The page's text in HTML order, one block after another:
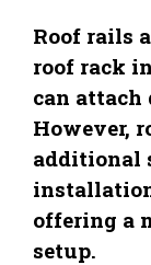
Roof rails
roof rack
can attach
However,
additional
offering a
setup.